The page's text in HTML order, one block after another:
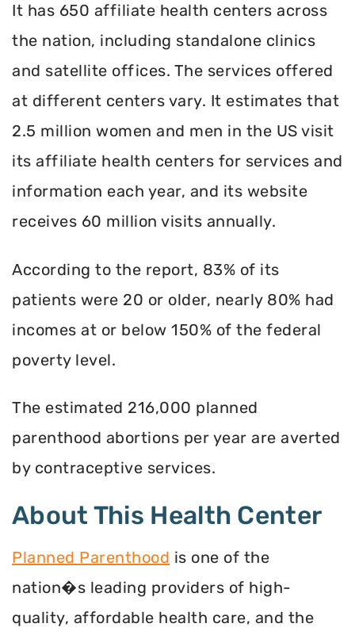
It has 650 affiliate health centers across
the nation, including standalone clinics
and satellite offices. The services offered
at different centers vary. It estimates that
2.5 million women and men in the US visit
its affiliate health centers for services and
information each year, and its website
receives 60 million visits annually.
According to the report, 83% of its
patients were 20 or older, nearly 80% had
incomes at or below 150% of the federal
poverty level.
The estimated 216,000 planned
parenthood abortions per year are averted
by contraceptive services.
About This Health Center
Planned Parenthood is one of the
nation�s leading providers of high-
quality, affordable health care, and the